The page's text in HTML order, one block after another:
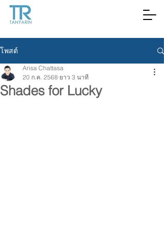
โพสต์
Shades for Lucky
Arisa Chattasa
20 ก.ค. 2568 ยาว 3 นาที